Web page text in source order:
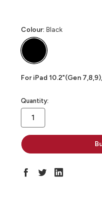
Colour: Black
For iPad 10.2"(Gen
in
stock
Quantity: